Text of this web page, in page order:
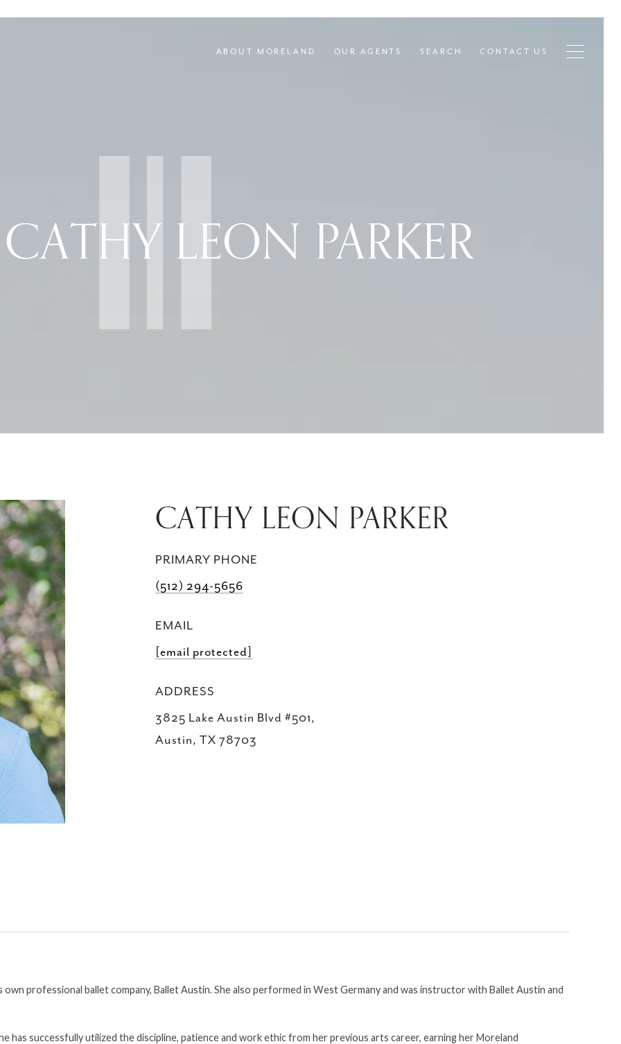
ABOUT MORELAND OUR AGENTS SEARCH CONTACT US
LEON PARKER
CATHY LEON PARKER
PRIMARY PHONE
(512) 294-5656
EMAIL
[email protected]
ADDRESS
3825 Lake Austin Blvd #501,
Austin, TX 78703
professional ballet company, Ballet Austin. She also performed in West Germany and was instructor with Ballet Austin and
has successfully utilized the discipline, patience and work ethic from her previous arts career, earning her Moreland